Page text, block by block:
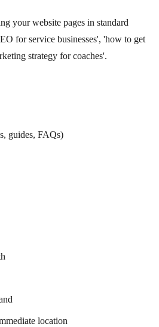
your website pages in standard
for service businesses', 'how to get
strategy for coaches'.
guides, FAQs)
location